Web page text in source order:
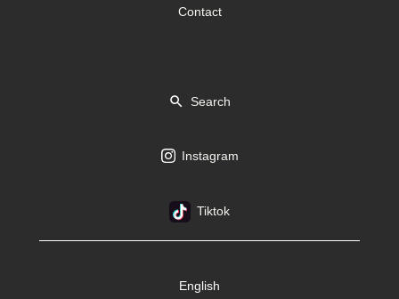
Contact
Search
Instagram
Tiktok
English